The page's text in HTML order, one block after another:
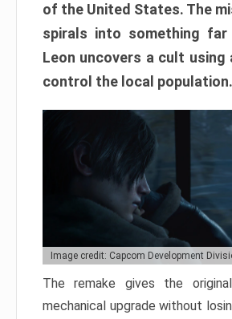
of the United States. The
spirals into something far
Leon uncovers a cult using
control the local population.
Image credit: Capcom Development
The remake gives the
mechanical upgrade without